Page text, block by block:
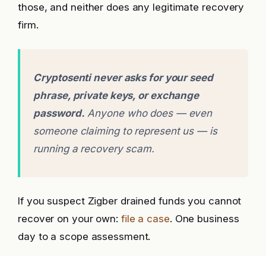
those, and neither does any legitimate recovery
firm.
Cryptosenti never asks for your seed
phrase, private keys, or exchange
password. Anyone who does — even
someone claiming to represent us — is
running a recovery scam.
If you suspect Zigber drained funds you cannot
recover on your own: file a case. One business
day to a scope assessment.